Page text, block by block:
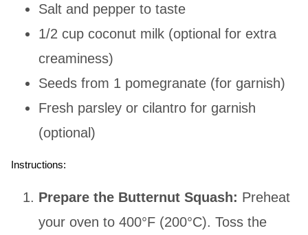
Salt and pepper to taste
1/2 cup coconut milk (optional for extra
creaminess)
Seeds from 1 pomegranate (for garnish)
Fresh parsley or cilantro for garnish
(optional)
Instructions:
Prepare the Butternut Squash: Preheat
your oven to 400°F (200°C). Toss the